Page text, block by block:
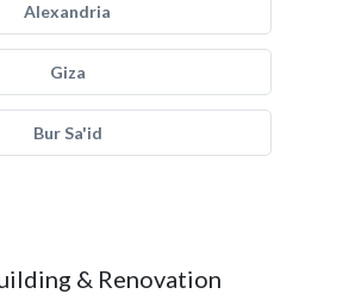
Alexandria
Giza
Bur Sa'id
& Renovation